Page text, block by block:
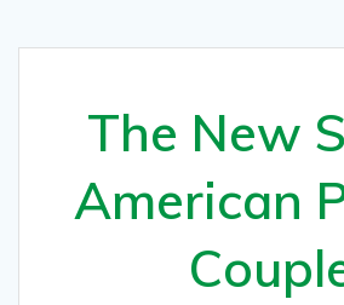
The New
American